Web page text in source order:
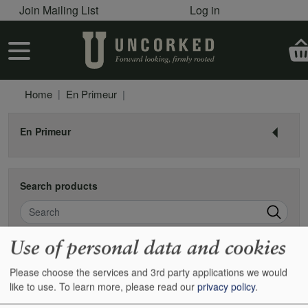
Skip to main content
User account menu
Join Mailing List Log in
User account menu
Home En Primeur
En Primeur
Search products
Search
Pagination
Page 1 Next
››
Use of personal data and cookies
Please choose the services and 3rd party applications we would
like to use. To learn more, please read our privacy policy.